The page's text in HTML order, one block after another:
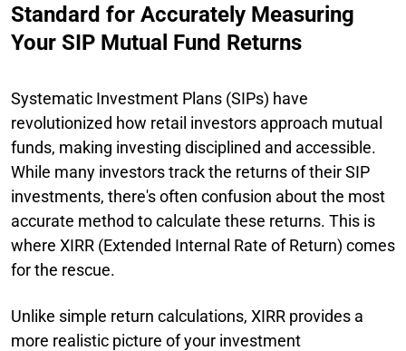
Standard for Accurately Measuring
Your SIP Mutual Fund Returns
Systematic Investment Plans (SIPs) have
revolutionized how retail investors approach mutual
funds, making investing disciplined and accessible.
While many investors track the returns of their SIP
investments, there's often confusion about the most
accurate method to calculate these returns. This is
where XIRR (Extended Internal Rate of Return) comes
for the rescue.
Unlike simple return calculations, XIRR provides a
more realistic picture of your investment